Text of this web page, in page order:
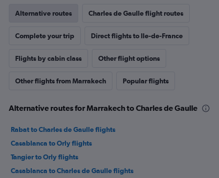
Alternative routes Charles de Gaulle flight routes
Complete your trip Direct flights to Ile-de-France
Flights by cabin class Other flight options
Other flights from Marrakech Popular flights
Alternative routes for Marrakech to Charles de Gaulle
Rabat to Charles de Gaulle flights
Casablanca to Orly flights
Tangier to Orly flights
Casablanca to Charles de Gaulle flights